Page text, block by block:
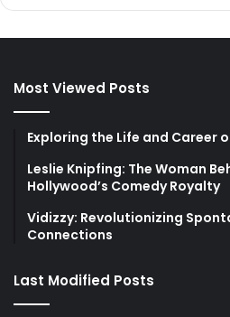
Most Viewed Posts
Exploring the Life and Career
Leslie Knipfing: The Woman
Hollywood’s Comedy Royalty
Vidizzy: Revolutionizing
Connections
Last Modified Posts